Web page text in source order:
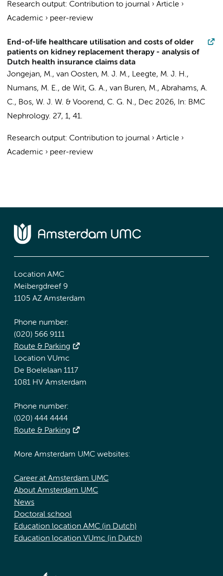
Research output: Contribution to journal › Article ›
Academic › peer-review
End-of-life healthcare utilisation and costs of older
patients on kidney replacement therapy - analysis of
Dutch health insurance claims data
Jongejan, M., van Oosten, M. J. M., Leegte, M. J. H.,
Numans, M. E., de Wit, G. A., van Buren, M., Abrahams, A.
C., Bos, W. J. W. & Voorend, C. G. N., Dec 2026, In: BMC
Nephrology. 27, 1, 41.
Research output: Contribution to journal › Article ›
Academic › peer-review
Location AMC
Meibergdreef 9
1105 AZ Amsterdam
Phone number:
(020) 566 9111
Route & Parking
Location VUmc
De Boelelaan 1117
1081 HV Amsterdam
Phone number:
(020) 444 4444
Route & Parking
More Amsterdam UMC websites:
Career at Amsterdam UMC
About Amsterdam UMC
News
Doctoral school
Education location AMC (in Dutch)
Education location VUmc (in Dutch)